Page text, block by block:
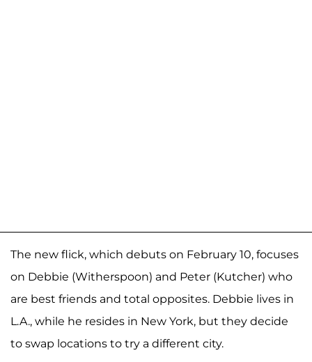
The new flick, which debuts on February 10, focuses
on Debbie (Witherspoon) and Peter (Kutcher) who
are best friends and total opposites. Debbie lives in
L.A., while he resides in New York, but they decide
to swap locations to try a different city.